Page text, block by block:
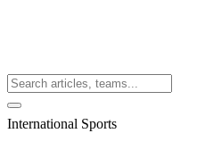
International Sports